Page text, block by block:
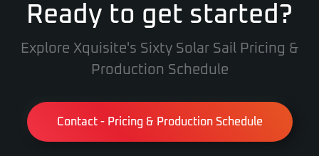
Ready to get started?
Explore Xquisite's Sixty Solar Sail Pricing &
Production Schedule
Contact - Pricing & Production Schedule